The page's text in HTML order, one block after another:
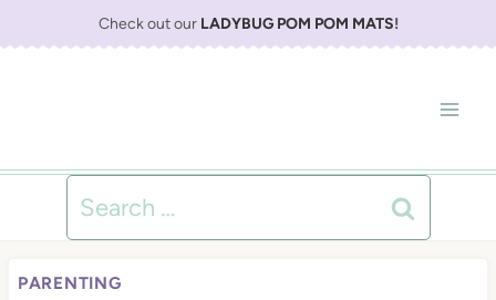
Check out our LADYBUG POM POM MATS!
Search
for:
PARENTING